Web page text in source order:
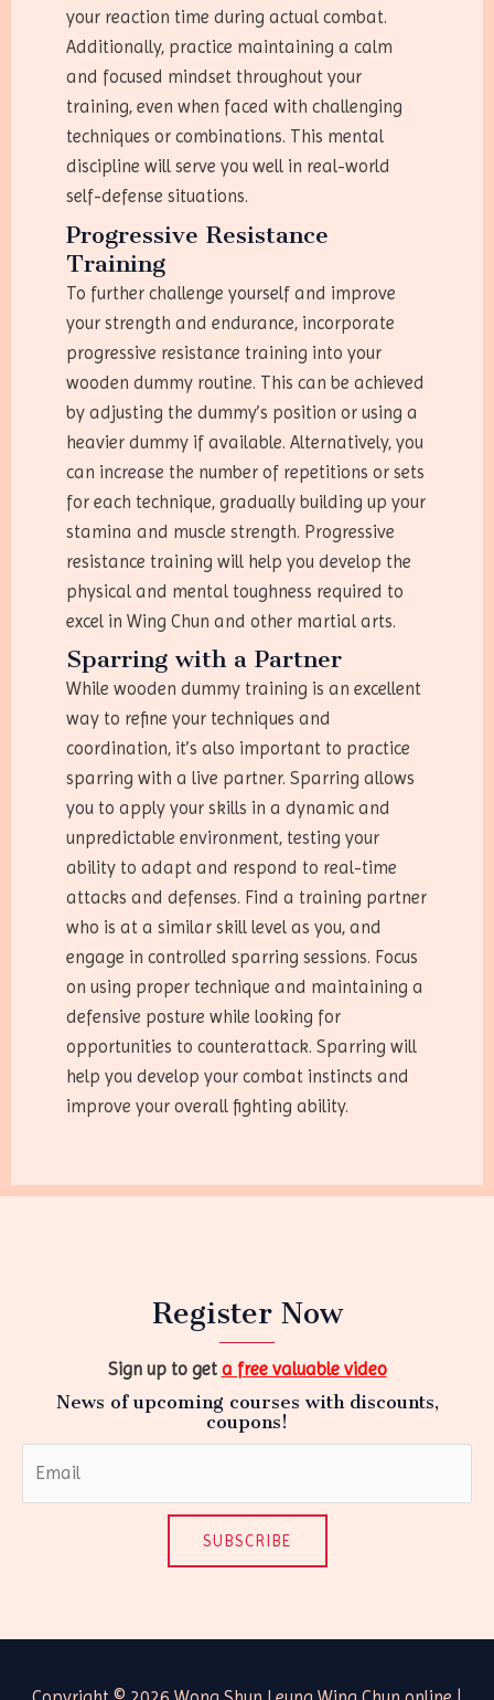
your reaction time during actual combat.
Additionally, practice maintaining a calm
and focused mindset throughout your
training, even when faced with challenging
techniques or combinations. This mental
discipline will serve you well in real-world
self-defense situations.
Progressive Resistance
Training
To further challenge yourself and improve
your strength and endurance, incorporate
progressive resistance training into your
wooden dummy routine. This can be achieved
by adjusting the dummy’s position or using a
heavier dummy if available. Alternatively, you
can increase the number of repetitions or sets
for each technique, gradually building up your
stamina and muscle strength. Progressive
resistance training will help you develop the
physical and mental toughness required to
excel in Wing Chun and other martial arts.
Sparring with a Partner
While wooden dummy training is an excellent
way to refine your techniques and
coordination, it’s also important to practice
sparring with a live partner. Sparring allows
you to apply your skills in a dynamic and
unpredictable environment, testing your
ability to adapt and respond to real-time
attacks and defenses. Find a training partner
who is at a similar skill level as you, and
engage in controlled sparring sessions. Focus
on using proper technique and maintaining a
defensive posture while looking for
opportunities to counterattack. Sparring will
help you develop your combat instincts and
improve your overall fighting ability.
Register Now
Sign up to get a free valuable video
News of upcoming courses with discounts,
coupons!
SUBSCRIBE